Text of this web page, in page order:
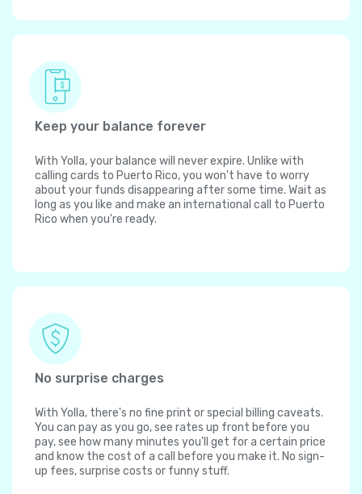
Keep your balance forever
With Yolla, your balance will never expire. Unlike with
calling cards to Puerto Rico, you won't have to worry
about your funds disappearing after some time. Wait as
long as you like and make an international call to Puerto
Rico when you're ready.
No surprise charges
With Yolla, there's no fine print or special billing caveats.
You can pay as you go, see rates up front before you
pay, see how many minutes you'll get for a certain price
and know the cost of a call before you make it. No sign-
up fees, surprise costs or funny stuff.